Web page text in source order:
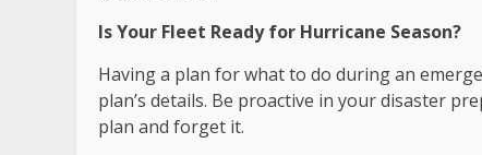
Is Your Fleet Ready for Hurricane Season?
Having a plan for what to do during an
plan’s details. Be proactive in your disaster
plan and forget it.